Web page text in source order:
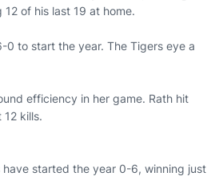
of his last 19 at home.
to start the year. The Tigers eye a
efficiency in her game. Rath hit
kills.
started the year 0-6, winning just